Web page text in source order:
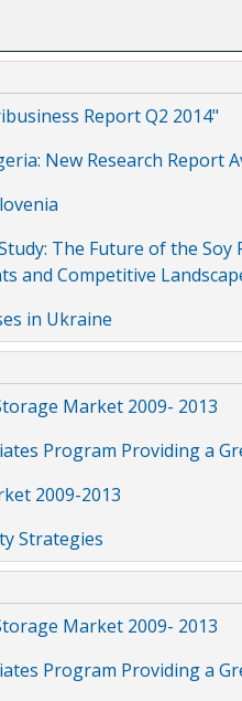
Report Q2 2014"
New Research Report
The Future of the
and Competitive
in Ukraine
Market 2009- 2013
Program Providing a
2009-2013
Strategies
Market 2009- 2013
Program Providing a